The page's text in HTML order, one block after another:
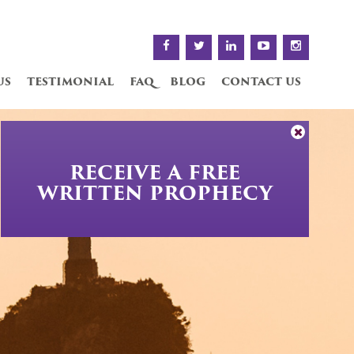
testimonial faq blog contact us
RECEIVE A FREE
WRITTEN PROPHECY